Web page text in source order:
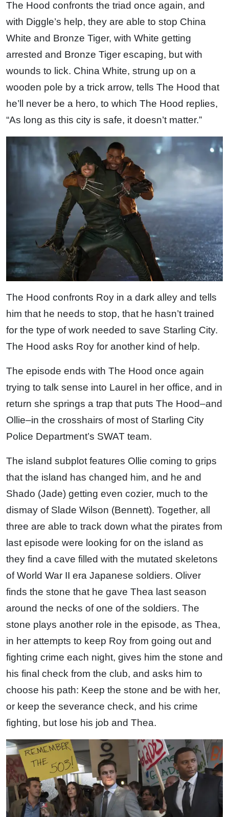
The Hood confronts the triad once again, and
with Diggle’s help, they are able to stop China
White and Bronze Tiger, with White getting
arrested and Bronze Tiger escaping, but with
wounds to lick. China White, strung up on a
wooden pole by a trick arrow, tells The Hood that
he’ll never be a hero, to which The Hood replies,
“As long as this city is safe, it doesn’t matter.”
The Hood confronts Roy in a dark alley and tells
him that he needs to stop, that he hasn’t trained
for the type of work needed to save Starling City.
The Hood asks Roy for another kind of help.
The episode ends with The Hood once again
trying to talk sense into Laurel in her office, and in
return she springs a trap that puts The Hood–and
Ollie–in the crosshairs of most of Starling City
Police Department’s SWAT team.
The island subplot features Ollie coming to grips
that the island has changed him, and he and
Shado (Jade) getting even cozier, much to the
dismay of Slade Wilson (Bennett). Together, all
three are able to track down what the pirates from
last episode were looking for on the island as
they find a cave filled with the mutated skeletons
of World War II era Japanese soldiers. Oliver
finds the stone that he gave Thea last season
around the necks of one of the soldiers. The
stone plays another role in the episode, as Thea,
in her attempts to keep Roy from going out and
fighting crime each night, gives him the stone and
his final check from the club, and asks him to
choose his path: Keep the stone and be with her,
or keep the severance check, and his crime
fighting, but lose his job and Thea.